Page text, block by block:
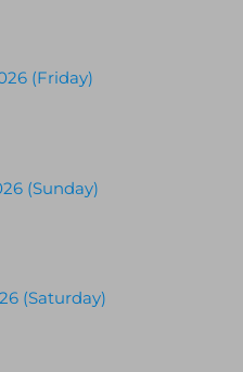
(Friday)
(Sunday)
(Saturday)